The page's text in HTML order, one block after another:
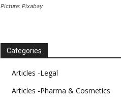
Picture: Pixabay
Categories
Articles -Legal
Articles -Pharma & Cosmetics